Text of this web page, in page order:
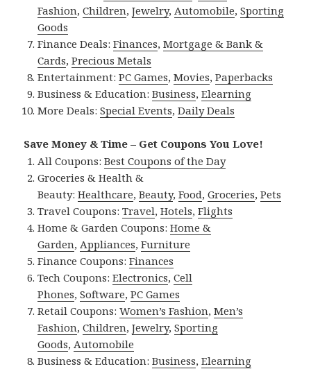
Fashion,Children,Jewelry,Automobile,Sporting
Goods
Finance Deals:Finances,Mortgage & Bank &
Cards,Precious Metals
Entertainment:PC Games,Movies,Paperbacks
Business & Education:Business,Elearning
More Deals:Special Events,Daily Deals
Save Money & Time – Get Coupons You Love!
All Coupons:Best Coupons of the Day
Groceries & Health &
Beauty:Healthcare,Beauty,Food,Groceries,Pets
Travel Coupons:Travel,Hotels,Flights
Home & Garden Coupons:Home &
Garden,Appliances,Furniture
Finance Coupons:Finances
Tech Coupons:Electronics,Cell
Phones,Software,PC Games
Retail Coupons:Women’s Fashion,Men’s
Fashion,Children,Jewelry,Sporting
Goods,Automobile
Business & Education:Business,Elearning